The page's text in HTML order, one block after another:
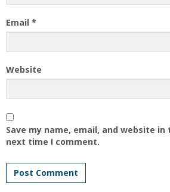
Email *
Website
Save my name, email, and website
next time I comment.